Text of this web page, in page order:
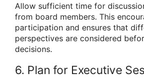
Allow sufficient time for
from board members. This
participation and ensures that
perspectives are considered
decisions.
6. Plan for Executive